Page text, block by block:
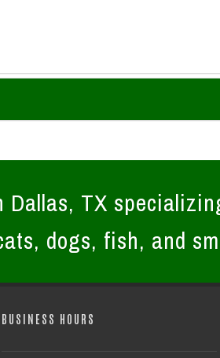
TX
dogs, fish, and
BUSINESS HOURS